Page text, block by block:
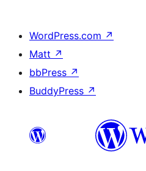
WordPress.com ↗
Matt ↗
bbPress ↗
BuddyPress ↗